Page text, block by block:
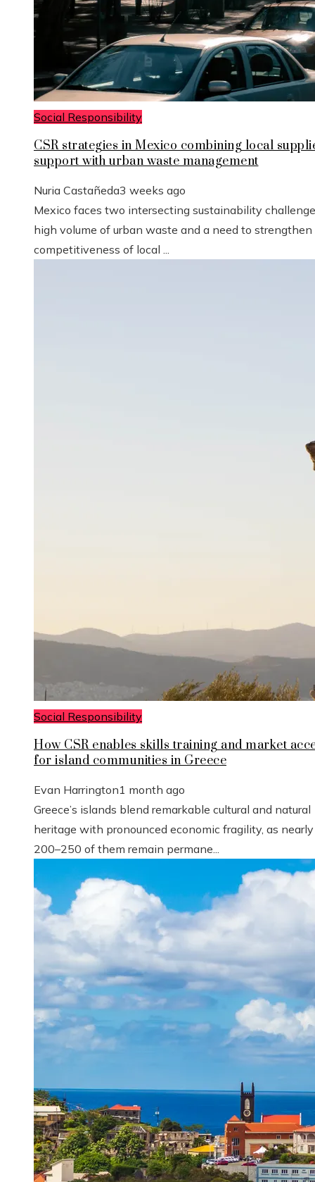
Social Responsibility
CSR strategies in Mexico combining local
support with urban waste management
Nuria Castañeda3 weeks ago
Mexico faces two intersecting sustainability
high volume of urban waste and a need to
competitiveness of local ...
Social Responsibility
How CSR enables skills training and market
for island communities in Greece
Evan Harrington1 month ago
Greece’s islands blend remarkable cultural and natural
heritage with pronounced economic fragility, as nearly
200–250 of them remain permane...